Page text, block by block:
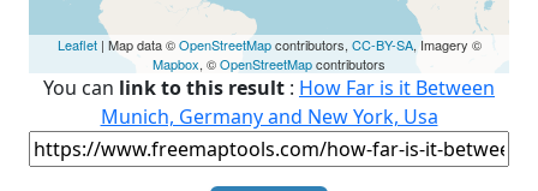
Leaflet| Map data ©OpenStreetMapcontributors, CC-BY-SA, Imagery ©
Mapbox, ©OpenStreetMapcontributors
You can link to this result : How Far is it Between
Munich, Germany and New York, Usa